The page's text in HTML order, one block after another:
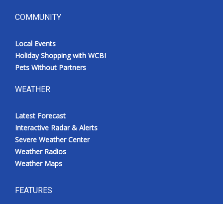
COMMUNITY
Local Events
Holiday Shopping with WCBI
Pets Without Partners
WEATHER
Latest Forecast
Interactive Radar & Alerts
Severe Weather Center
Weather Radios
Weather Maps
FEATURES